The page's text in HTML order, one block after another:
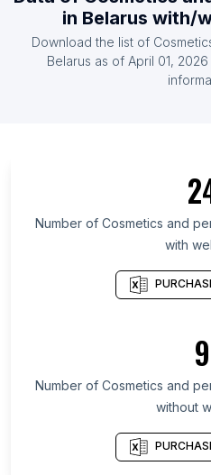
List Of Cosmetics and
France
List Of Cosmetics and
List Of Cosmetics and
List Of Cosmetics and
List Of Cosmetics and
Okayama Prefecture
List Of Cosmetics and
List Of Cosmetics and
List Of Cosmetics and
al-Khaimah
in Belarus with/
Download the list of
Belarus as of April 01, 2026
Number of Cosmetics and
with
9
Number of Cosmetics and
without